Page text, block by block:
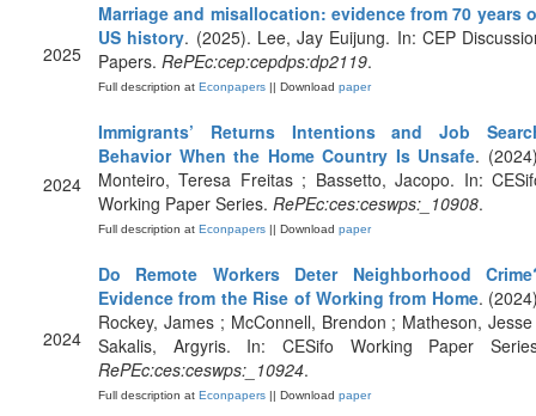
2025
Marriage and misallocation: evidence from 70 years
US history. (2025). Lee, Jay Euijung. In: CEP
Papers. RePEc:cep:cepdps:dp2119.
Full description at Econpapers || Download paper
2024
Immigrants’ Returns Intentions and Job
Behavior When the Home Country Is Unsafe.
Monteiro, Teresa Freitas ; Bassetto, Jacopo. In:
Working Paper Series. RePEc:ces:ceswps:_10908.
Full description at Econpapers || Download paper
2024
Do Remote Workers Deter Neighborhood
Evidence from the Rise of Working from Home.
Rockey, James ; McConnell, Brendon ; Matheson,
Sakalis, Argyris. In: CESifo Working Paper
RePEc:ces:ceswps:_10924.
Full description at Econpapers || Download paper